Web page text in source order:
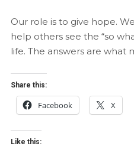
Our role is to give hope.
help others see the “so
life. The answers are what
Share this:
Facebook X
Like this: